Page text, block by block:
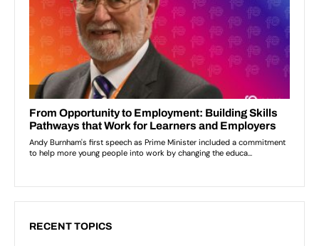
RECENT TOPICS